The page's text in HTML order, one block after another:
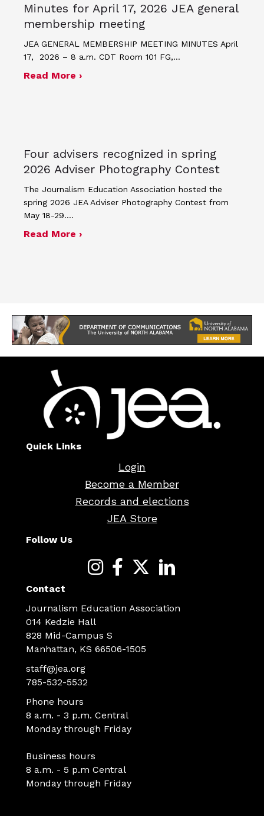
Minutes for April 17, 2026 JEA general
membership meeting
JEA GENERAL MEMBERSHIP MEETING MINUTES April
17, 2026 – 8 a.m. CDT Room 101 FG,…
Read More ›about Minutes for April 17, 2026 JEA
Four advisers recognized in spring
2026 Adviser Photography Contest
The Journalism Education Association hosted the
spring 2026 JEA Adviser Photography Contest from
May 18-29.…
Read More ›about Four advisers recognized in
Quick Links
Login
Become a Member
Records and elections
JEA Store
Follow Us
Contact
Journalism Education Association
014 Kedzie Hall
828 Mid-Campus S
Manhattan, KS 66506-1505
staff@jea.org
785-532-5532
Phone hours
8 a.m. - 3 p.m. Central
Monday through Friday
Business hours
8 a.m. - 5 p.m Central
Monday through Friday